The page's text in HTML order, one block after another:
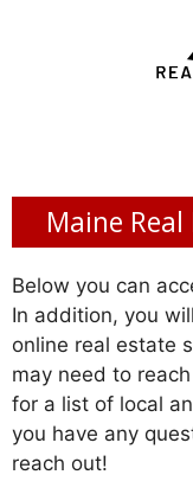
Maine
Below you can
In addition, you
online real estate
may need to
for a list of local
you have any
reach out!